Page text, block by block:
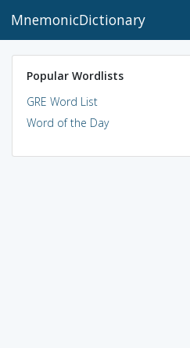
MnemonicDictionary
Popular Wordlists
GRE Word List
Word of the Day